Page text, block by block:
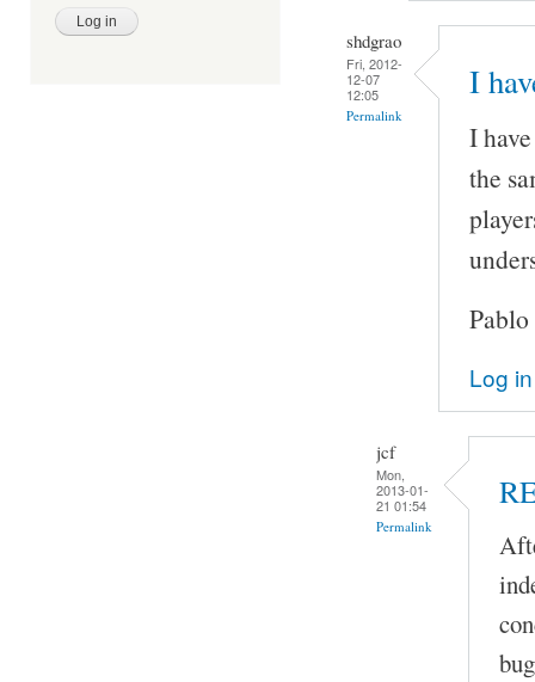
shdgrao
Fri, 2012-
12-07
12:05
Permalink
I
I
the
Pablo
Log in
jcf
Mon,
2013-01-
21 01:54
Permalink